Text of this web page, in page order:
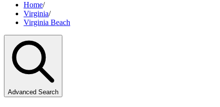
Home/
Virginia/
Virginia Beach
Advanced Search